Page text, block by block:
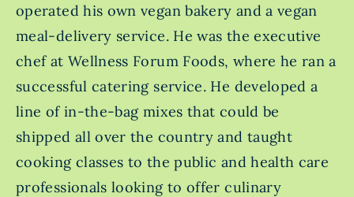
operated his own vegan bakery and a vegan
meal-delivery service. He was the executive
chef at Wellness Forum Foods, where he ran a
successful catering service. He developed a
line of in-the-bag mixes that could be
shipped all over the country and taught
cooking classes to the public and health care
professionals looking to offer culinary